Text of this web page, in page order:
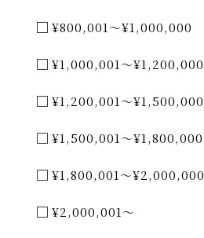
¥800,001～¥1,000,000
¥1,000,001～¥1,200,000
¥1,200,001～¥1,500,000
¥1,500,001～¥1,800,000
¥1,800,001～¥2,000,000
¥2,000,001～